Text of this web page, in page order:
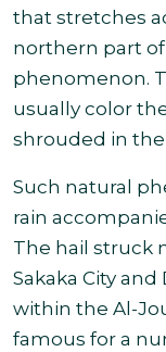
that stretches
northern part of
phenomenon.
usually color
shrouded in
Such natural
rain
The hail struck
Sakaka City
within the Al-
famous for a